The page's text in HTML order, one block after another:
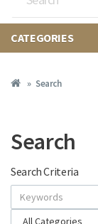
CATEGORIES
Search
Search
Search Criteria